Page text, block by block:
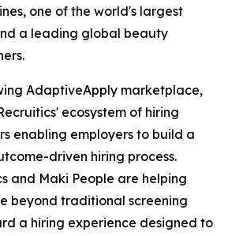
one of the world's largest
a leading global beauty
AdaptiveApply marketplace,
ecosystem of hiring
enabling employers to build a
driven hiring process.
and Maki People are helping
beyond traditional screening
a hiring experience designed to